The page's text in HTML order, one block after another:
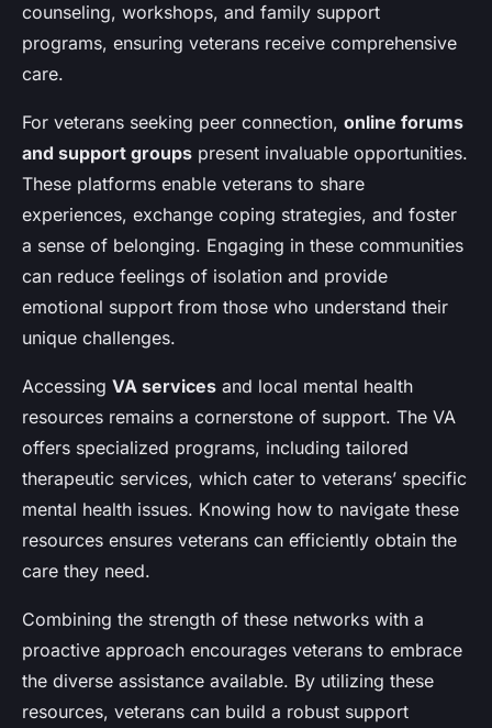
counseling, workshops, and family support
programs, ensuring veterans receive comprehensive
care.
For veterans seeking peer connection, online forums
and support groups present invaluable opportunities.
These platforms enable veterans to share
experiences, exchange coping strategies, and foster
a sense of belonging. Engaging in these communities
can reduce feelings of isolation and provide
emotional support from those who understand their
unique challenges.
Accessing VA services and local mental health
resources remains a cornerstone of support. The VA
offers specialized programs, including tailored
therapeutic services, which cater to veterans’ specific
mental health issues. Knowing how to navigate these
resources ensures veterans can efficiently obtain the
care they need.
Combining the strength of these networks with a
proactive approach encourages veterans to embrace
the diverse assistance available. By utilizing these
resources, veterans can build a robust support